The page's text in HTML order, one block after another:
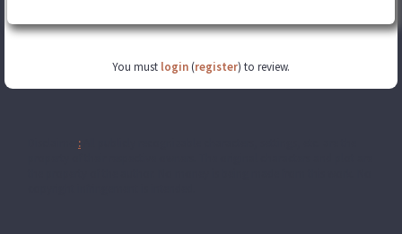
You must login (register) to review.
: